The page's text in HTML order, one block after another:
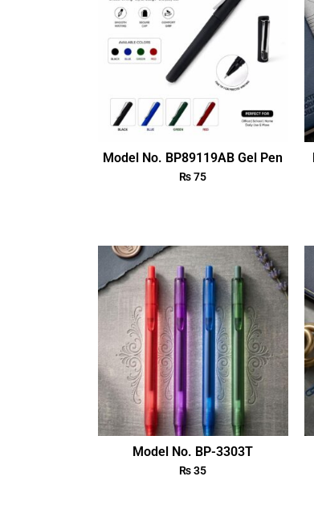
Model No. BP89119AB Gel Pen
₨75
Model No. BP-3303T
₨35